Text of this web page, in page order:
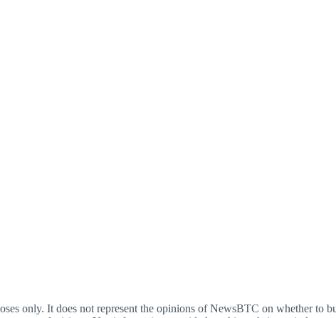
only. It does not represent the opinions of NewsBTC on whether to